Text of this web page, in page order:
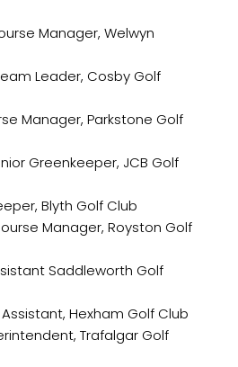
Manager, Welwyn
Leader, Cosby Golf
Manager, Parkstone Golf
Greenkeeper, JCB Golf
Blyth Golf Club
Manager, Royston Golf
Saddleworth Golf
Hexham Golf Club
Trafalgar Golf